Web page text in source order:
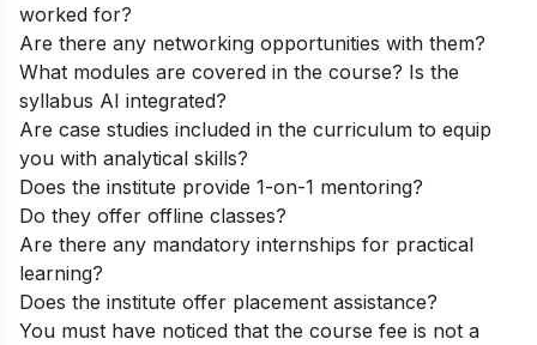
worked for?
Are there any networking opportunities with them?
What modules are covered in the course? Is the
syllabus AI integrated?
Are case studies included in the curriculum to equip
you with analytical skills?
Does the institute provide 1-on-1 mentoring?
Do they offer offline classes?
Are there any mandatory internships for practical
learning?
Does the institute offer placement assistance?
You must have noticed that the course fee is not a